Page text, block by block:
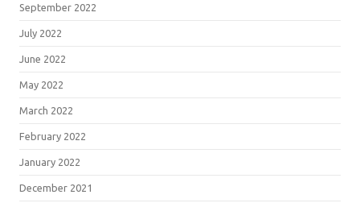
September 2022
July 2022
June 2022
May 2022
March 2022
February 2022
January 2022
December 2021